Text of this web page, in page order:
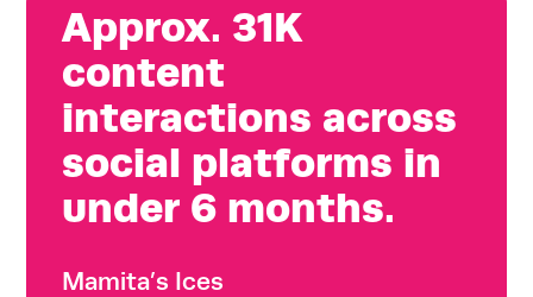
Approx. 31K
content
interactions across
social platforms in
under 6 months.
Mamita’s Ices